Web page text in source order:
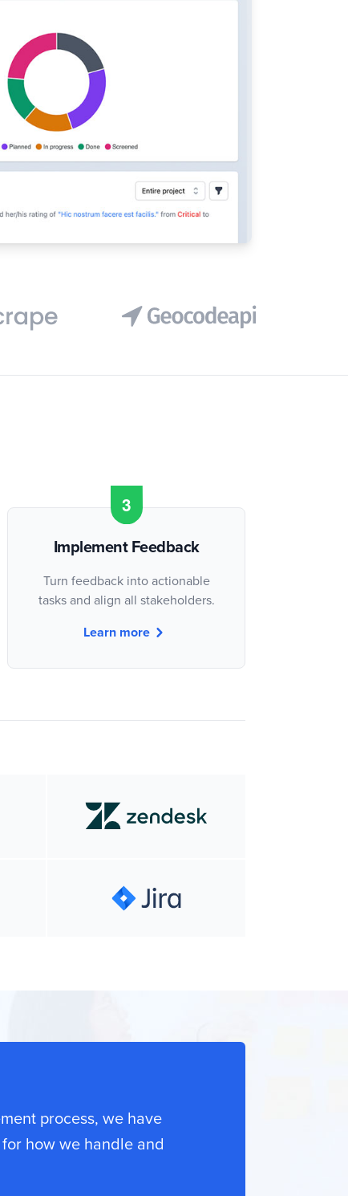
Implement Feedback
Turn feedback into actionable
tasks and align all stakeholders.
Learn more
process, we have
how we handle and